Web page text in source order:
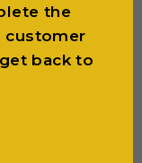
the
customer
back to